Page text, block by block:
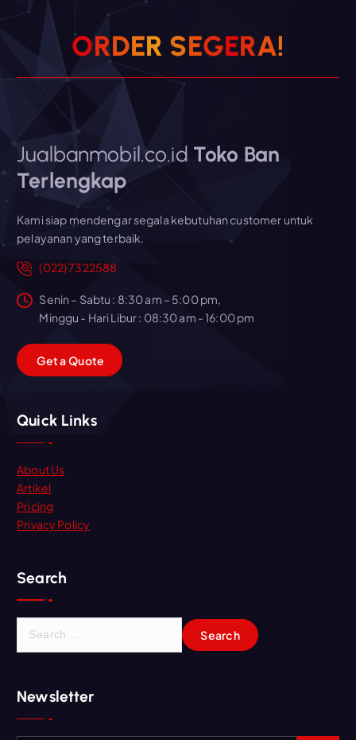
ORDER SEGERA!
Jualbanmobil.co.id Toko Ban
Terlengkap
Kami siap mendengar segala kebutuhan customer untuk
pelayanan yang terbaik.
(022) 7322588
Senin – Sabtu : 8:30 am – 5:00 pm,
Minggu - Hari Libur : 08:30 am - 16:00 pm
GetaQuote
Quick Links
About Us
Artikel
Pricing
Privacy Policy
Search
Newsletter